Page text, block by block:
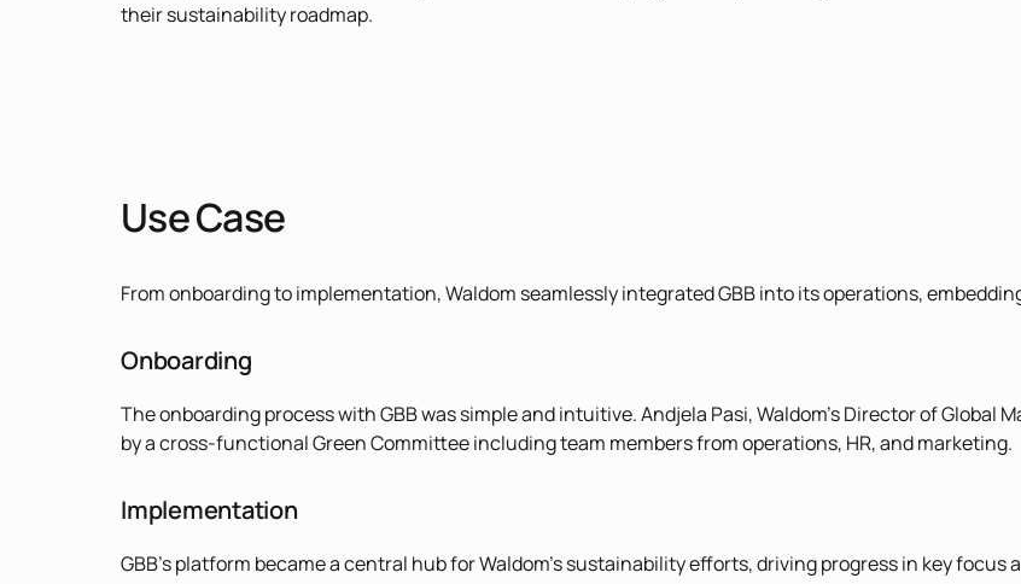
their sustainability roadmap.
Use Case
From onboarding to implementation, Waldom seamlessly integrated GBB into its operations,
Onboarding
The onboarding process with GBB was simple and intuitive. Andjela Pasi, Waldom’s Director of Global
by a cross-functional Green Committee including team members from operations, HR, and marketing.
Implementation
GBB’s platform became a central hub for Waldom’s sustainability efforts, driving progress in key focus